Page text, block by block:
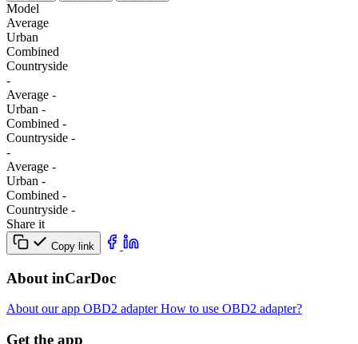
Model
Average
Urban
Combined
Сountryside
-
Average -
Urban -
Combined -
Сountryside -
-
Average -
Urban -
Combined -
Сountryside -
Share it
Copy link
About inCarDoc
About our app OBD2 adapterHow to use OBD2 adapter?
Get the app